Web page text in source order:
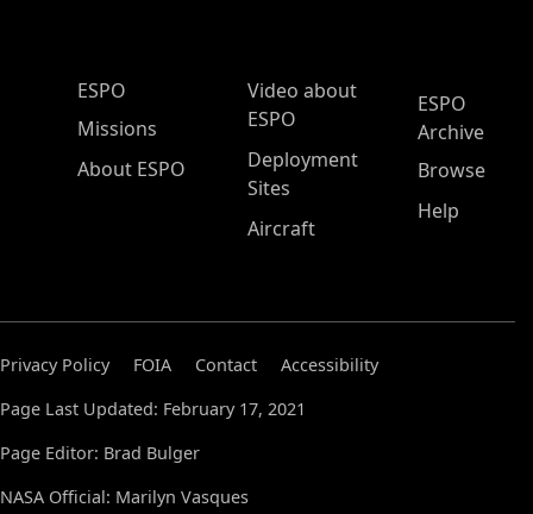
ESPO Main Menu
ESPO
Missions
About ESPO
Video about
ESPO
Deployment
Sites
Aircraft
ESPO
Archive
Browse
Help
Privacy Policy FOIA Contact
Accessibility
Page Last Updated: February 17, 2021
Page Editor: Brad Bulger
NASA Official: Marilyn Vasques